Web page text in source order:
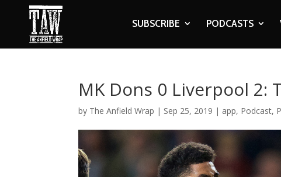
SUBSCRIBE PODCASTS
MK Dons 0 Liverpool 2:
by The Anfield Wrap | Sep 25, 2019 | app, Podcast,